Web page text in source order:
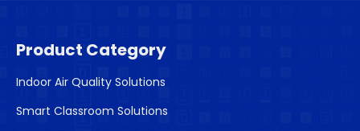
Product Category
Indoor Air Quality Solutions
Smart Classroom Solutions